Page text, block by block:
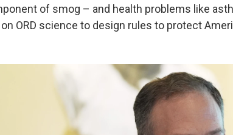
of smog – and health problems like
ORD science to design rules to protect